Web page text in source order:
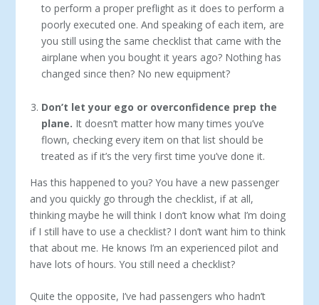
to perform a proper preflight as it does to perform a
poorly executed one. And speaking of each item, are
you still using the same checklist that came with the
airplane when you bought it years ago? Nothing has
changed since then? No new equipment?
Don’t let your ego or overconfidence prep the
plane. It doesn’t matter how many times you’ve
flown, checking every item on that list should be
treated as if it’s the very first time you’ve done it.
Has this happened to you? You have a new passenger
and you quickly go through the checklist, if at all,
thinking maybe he will think I don’t know what I’m doing
if I still have to use a checklist? I don’t want him to think
that about me. He knows I’m an experienced pilot and
have lots of hours. You still need a checklist?
Quite the opposite, I’ve had passengers who hadn’t